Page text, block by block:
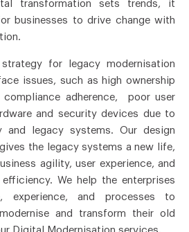
transformation sets trends, it
businesses to drive change with
for legacy modernisation
issues, such as high ownership
adherence, poor user
and security devices due to
and legacy systems. Our design
the legacy systems a new life,
agility, user experience, and
We help the enterprises
experience, and processes to
and transform their old